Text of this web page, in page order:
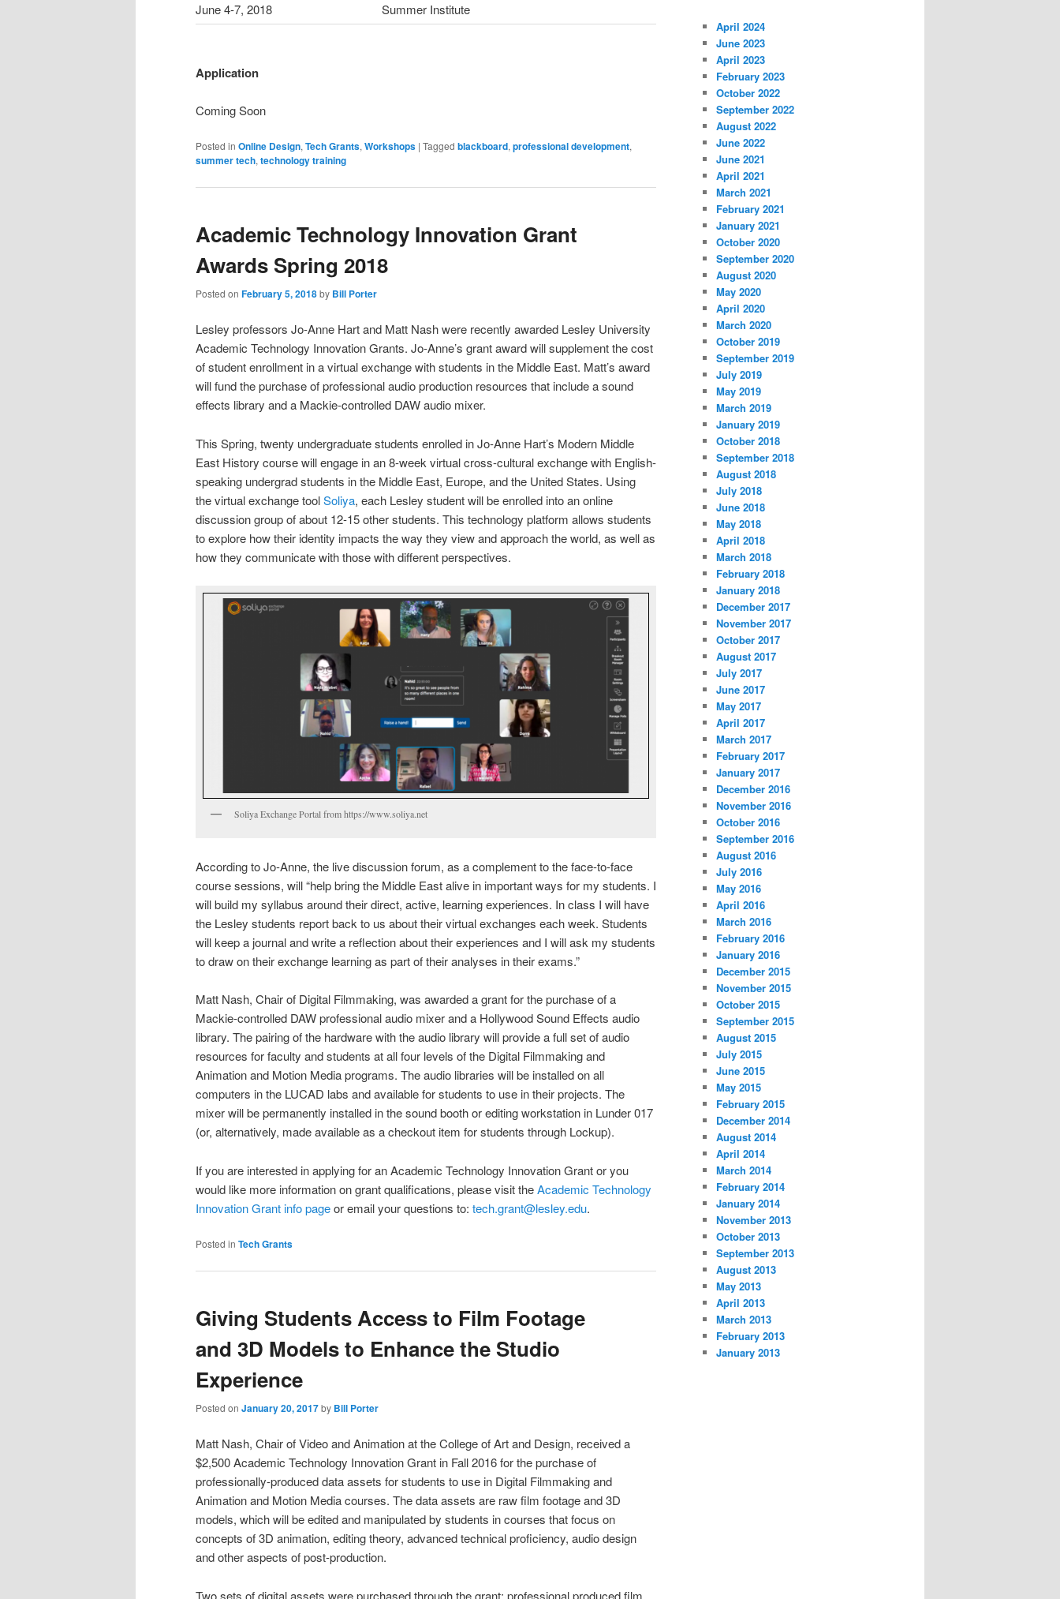
June 4-7, 2018
Summer Institute
Application
Coming Soon
Posted in Online Design, Tech Grants, Workshops | Tagged blackboard, professional development,
summer tech, technology training
Academic Technology Innovation Grant
Awards Spring 2018
Posted on February 5, 2018by Bill Porter
Lesley professors Jo-Anne Hart and Matt Nash were recently awarded Lesley University
Academic Technology Innovation Grants. Jo-Anne’s grant award will supplement the cost
of student enrollment in a virtual exchange with students in the Middle East. Matt’s award
will fund the purchase of professional audio production resources that include a sound
effects library and a Mackie-controlled DAW audio mixer.
This Spring, twenty undergraduate students enrolled in Jo-Anne Hart’s Modern Middle
East History course will engage in an 8-week virtual cross-cultural exchange with English-
speaking undergrad students in the Middle East, Europe, and the United States. Using
the virtual exchange toolSoliya, each Lesley student will be enrolled into an online
discussion group of about 12-15 other students. This technology platform allows students
to explore how their identity impacts the way they view and approach the world, as well as
how they communicate with those with different perspectives.
Soliya Exchange Portal from https://www.soliya.net
According to Jo-Anne, the live discussion forum, as a complement to the face-to-face
course sessions, will “help bring the Middle East alive in important ways for my students. I
will build my syllabus around their direct, active, learning experiences. In class I will have
the Lesley students report back to us about their virtual exchanges each week. Students
will keep a journal and write a reflection about their experiences and I will ask my students
to draw on their exchange learning as part of their analyses in their exams.”
Matt Nash, Chair of Digital Filmmaking, was awarded a grant for the purchase of a
Mackie-controlled DAW professional audio mixer and a Hollywood Sound Effects audio
library. The pairing of the hardware with the audio library will provide a full set of audio
resources for faculty and students at all four levels of the Digital Filmmaking and
Animation and Motion Media programs. The audio libraries will be installed on all
computers in the LUCAD labs and available for students to use in their projects. The
mixer will be permanently installed in the sound booth or editing workstation in Lunder 017
(or, alternatively, made available as a checkout item for students through Lockup).
If you are interested in applying for an Academic Technology Innovation Grant or you
would like more information on grant qualifications, please visit theAcademic Technology
Innovation Grant info pageor email your questions to: tech.grant@lesley.edu.
Posted in Tech Grants
Giving Students Access to Film Footage
and 3D Models to Enhance the Studio
Experience
Posted on January 20, 2017by Bill Porter
Matt Nash, Chair of Video and Animation at the College of Art and Design, received a
$2,500 Academic Technology Innovation Grant in Fall 2016 for the purchase of
professionally-produced data assets for students to use in Digital Filmmaking and
Animation and Motion Media courses. The data assets are raw film footage and 3D
models, which will be edited and manipulated by students in courses that focus on
concepts of 3D animation, editing theory, advanced technical proficiency, audio design
and other aspects of post-production.
Two sets of digital assets were purchased through the grant: professional produced film
April 2024
June 2023
April 2023
February 2023
October 2022
September 2022
August 2022
June 2022
June 2021
April 2021
March 2021
February 2021
January 2021
October 2020
September 2020
August 2020
May 2020
April 2020
March 2020
October 2019
September 2019
July 2019
May 2019
March 2019
January 2019
October 2018
September 2018
August 2018
July 2018
June 2018
May 2018
April 2018
March 2018
February 2018
January 2018
December 2017
November 2017
October 2017
August 2017
July 2017
June 2017
May 2017
April 2017
March 2017
February 2017
January 2017
December 2016
November 2016
October 2016
September 2016
August 2016
July 2016
May 2016
April 2016
March 2016
February 2016
January 2016
December 2015
November 2015
October 2015
September 2015
August 2015
July 2015
June 2015
May 2015
February 2015
December 2014
August 2014
April 2014
March 2014
February 2014
January 2014
November 2013
October 2013
September 2013
August 2013
May 2013
April 2013
March 2013
February 2013
January 2013